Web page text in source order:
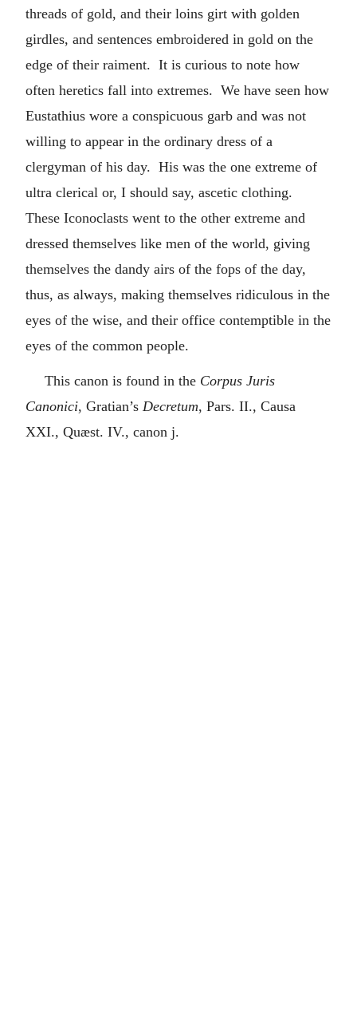
threads of gold, and their loins girt with golden
girdles, and sentences embroidered in gold on the
edge of their raiment. It is curious to note how
often heretics fall into extremes. We have seen how
Eustathius wore a conspicuous garb and was not
willing to appear in the ordinary dress of a
clergyman of his day. His was the one extreme of
ultra clerical or, I should say, ascetic clothing.
These Iconoclasts went to the other extreme and
dressed themselves like men of the world, giving
themselves the dandy airs of the fops of the day,
thus, as always, making themselves ridiculous in the
eyes of the wise, and their office contemptible in the
eyes of the common people.
This canon is found in the Corpus Juris
Canonici, Gratian’s Decretum, Pars. II., Causa
XXI., Quæst. IV., canon j.